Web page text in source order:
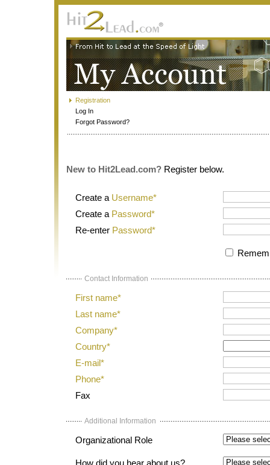
Registration
Log In
Forgot Password?
New to Hit2Lead.com? Register below.
Create a Username*
Create a Password*
Re-enter Password*
Contact Information
First name*
Last name*
Company*
Country*
E-mail*
Phone*
Fax
Additional Information
Organizational Role